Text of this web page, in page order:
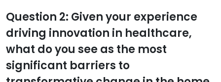
Question 2: Given your experience
driving innovation in healthcare,
what do you see as the most
significant barriers to